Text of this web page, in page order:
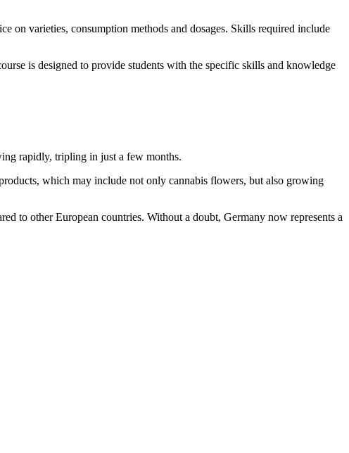
on varieties, consumption methods and dosages. Skills required include
is designed to provide students with the specific skills and knowledge
rapidly, tripling in just a few months.
which may include not only cannabis flowers, but also growing
to other European countries. Without a doubt, Germany now represents a